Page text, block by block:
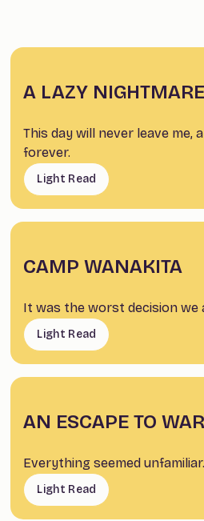
A LAZY NIGHTMARE
This day will never leave me,
forever.
Light Read
CAMP WANAKITA
It was the worst decision we
Light Read
AN ESCAPE TO
Everything seemed unfamiliar.
Light Read